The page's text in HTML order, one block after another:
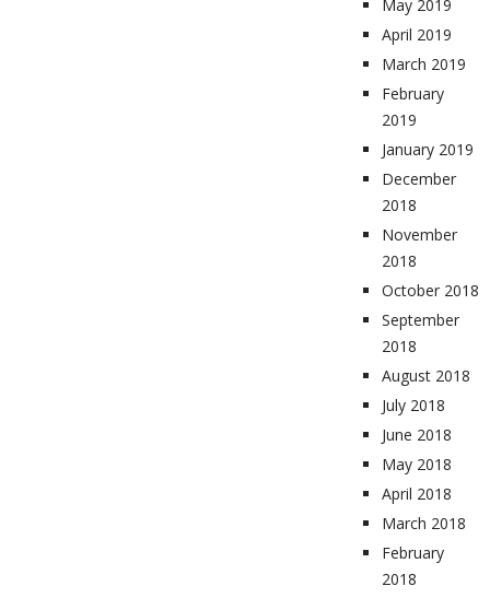
May 2019
April 2019
March 2019
February
2019
January 2019
December
2018
November
2018
October 2018
September
2018
August 2018
July 2018
June 2018
May 2018
April 2018
March 2018
February
2018